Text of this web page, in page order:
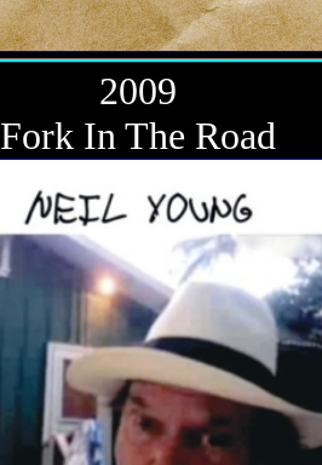
2009
Fork In The Road